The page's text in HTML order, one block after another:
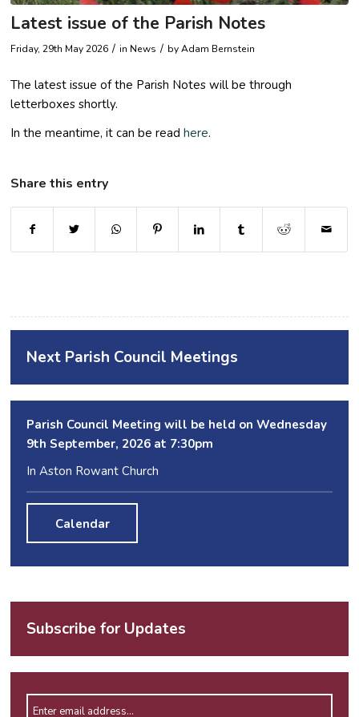
Latest issue of the Parish Notes
Friday, 29th May 2026 / in News / byAdam Bernstein
The latest issue of the Parish Notes will be through
letterboxes shortly.
In the meantime, it can be readhere.
Share this entry
Next Parish Council Meetings
Parish Council Meeting will be held on Wednesday
9th September, 2026 at 7:30pm
In Aston Rowant Church
Calendar
Subscribe for Updates